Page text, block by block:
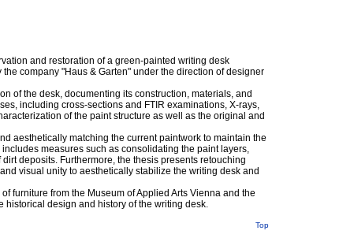
and restoration of a green-painted writing desk
company "Haus & Garten" under the direction of designer
of the desk, documenting its construction, materials, and
including cross-sections and FTIR examinations, X-rays,
of the paint structure as well as the original and
aesthetically matching the current paintwork to maintain the
measures such as consolidating the paint layers,
deposits. Furthermore, the thesis presents retouching
visual unity to aesthetically stabilize the writing desk and
furniture from the Museum of Applied Arts Vienna and the
design and history of the writing desk.
Top